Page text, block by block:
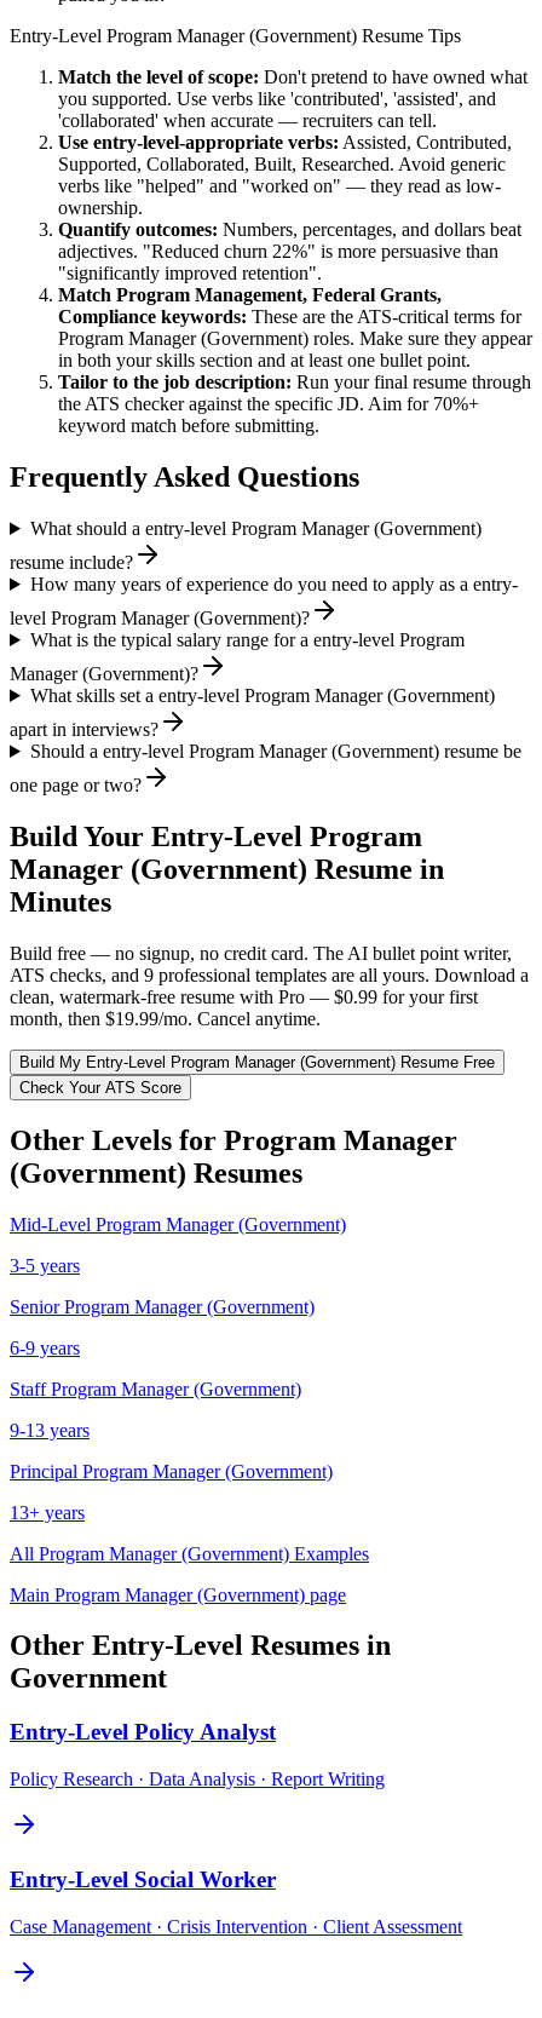
Entry-Level Program Manager (Government) Resume Tips
Match the level of scope: Don't pretend to have owned what
you supported. Use verbs like 'contributed', 'assisted', and
'collaborated' when accurate — recruiters can tell.
Use entry-level-appropriate verbs: Assisted, Contributed,
Supported, Collaborated, Built, Researched. Avoid generic
verbs like "helped" and "worked on" — they read as low-
ownership.
Quantify outcomes: Numbers, percentages, and dollars beat
adjectives. "Reduced churn 22%" is more persuasive than
"significantly improved retention".
Match Program Management, Federal Grants,
Compliance keywords: These are the ATS-critical terms for
Program Manager (Government) roles. Make sure they appear
in both your skills section and at least one bullet point.
Tailor to the job description: Run your final resume through
the ATS checker against the specific JD. Aim for 70%+
keyword match before submitting.
Frequently Asked Questions
What should a entry-level Program Manager (Government)
resume include?
How many years of experience do you need to apply as a entry-
level Program Manager (Government)?
What is the typical salary range for a entry-level Program
Manager (Government)?
What skills set a entry-level Program Manager (Government)
apart in interviews?
Should a entry-level Program Manager (Government) resume be
one page or two?
Build Your Entry-Level Program
Manager (Government) Resume in
Minutes
Build free — no signup, no credit card. The AI bullet point writer,
ATS checks, and 9 professional templates are all yours. Download a
clean, watermark-free resume with Pro — $0.99 for your first
month, then $19.99/mo. Cancel anytime.
Build My Entry-Level Program Manager (Government) Resume Free
Check Your ATS Score
Other Levels for Program Manager
(Government) Resumes
Mid-Level Program Manager (Government)
3-5 years
Senior Program Manager (Government)
6-9 years
Staff Program Manager (Government)
9-13 years
Principal Program Manager (Government)
13+ years
All Program Manager (Government) Examples
Main Program Manager (Government) page
Other Entry-Level Resumes in
Government
Entry-Level Policy Analyst
Policy Research · Data Analysis · Report Writing
Entry-Level Social Worker
Case Management · Crisis Intervention · Client Assessment